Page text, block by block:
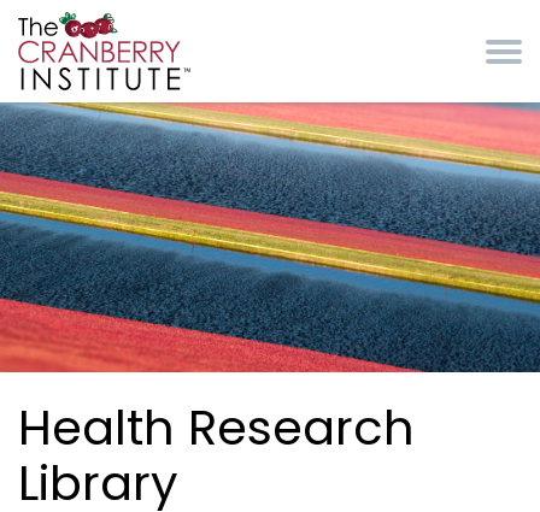
Health Research
Library